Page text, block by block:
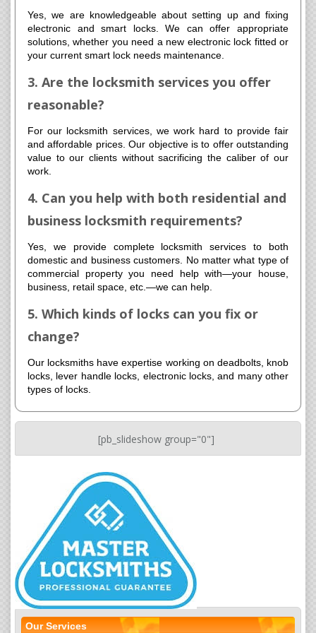
Yes, we are knowledgeable about setting up and fixing
electronic and smart locks. We can offer appropriate
solutions, whether you need a new electronic lock fitted or
your current smart lock needs maintenance.
3. Are the locksmith services you offer
reasonable?
For our locksmith services, we work hard to provide fair
and affordable prices. Our objective is to offer outstanding
value to our clients without sacrificing the caliber of our
work.
4. Can you help with both residential and
business locksmith requirements?
Yes, we provide complete locksmith services to both
domestic and business customers. No matter what type of
commercial property you need help with—your house,
business, retail space, etc.—we can help.
5. Which kinds of locks can you fix or
change?
Our locksmiths have expertise working on deadbolts, knob
locks, lever handle locks, electronic locks, and many other
types of locks.
[pb_slideshow group="0"]
Our Services